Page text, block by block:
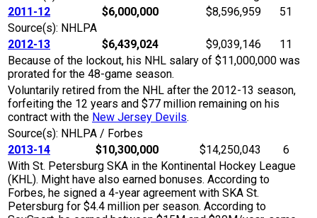
2011-12
$6,000,000 $8,596,959
51
Source(s): NHLPA
2012-13
$6,439,024 $9,039,146
11
Because of the lockout, his NHL salary of $11,000,000 was
prorated for the 48-game season.
Voluntarily retired from the NHL after the 2012-13 season,
forfeiting the 12 years and $77 million remaining on his
contract with the New Jersey Devils.
Source(s): NHLPA / Forbes
2013-14
$10,300,000 $14,250,043
6
With St. Petersburg SKA in the Kontinental Hockey League
(KHL). Might have also earned bonuses. According to
Forbes, he signed a 4-year agreement with SKA St.
Petersburg for $4.4 million per season. According to